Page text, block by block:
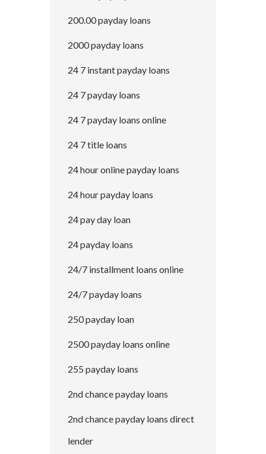
200.00 payday loans
2000 payday loans
24 7 instant payday loans
24 7 payday loans
24 7 payday loans online
24 7 title loans
24 hour online payday loans
24 hour payday loans
24 pay day loan
24 payday loans
24/7 installment loans online
24/7 payday loans
250 payday loan
2500 payday loans online
255 payday loans
2nd chance payday loans
2nd chance payday loans direct
lender